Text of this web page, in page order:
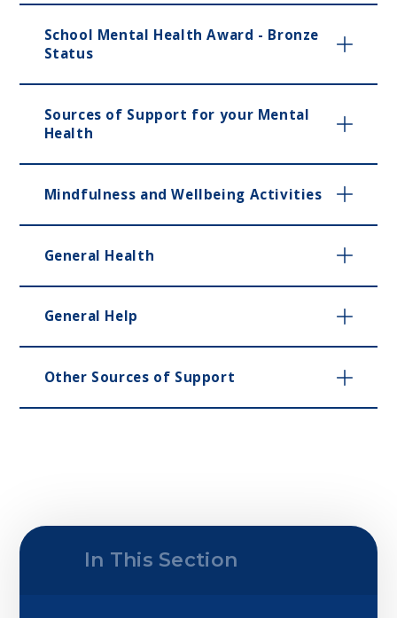
School Mental Health Award - Bronze
Status
Sources of Support for your Mental
Health
Mindfulness and Wellbeing Activities
General Health
General Help
Other Sources of Support
In This Section